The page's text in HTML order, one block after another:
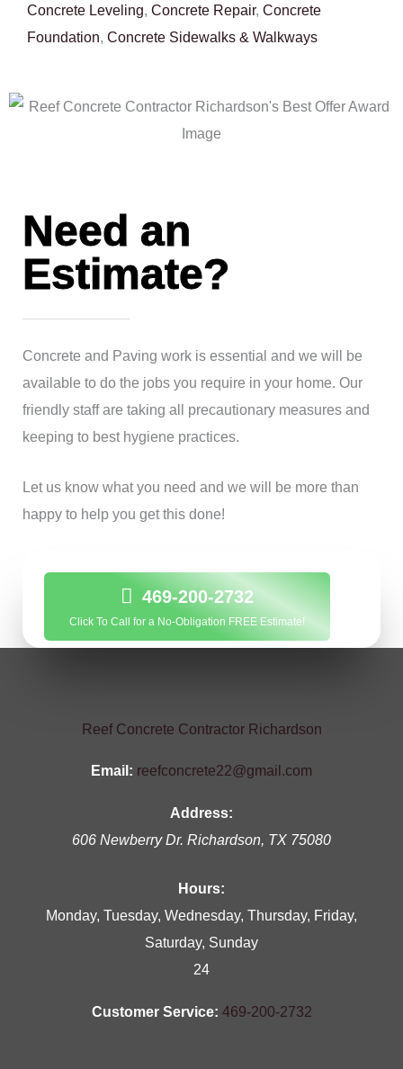
Concrete Leveling, Concrete Repair, Concrete
Foundation, Concrete Sidewalks & Walkways
Need an
Estimate?
Concrete and Paving work is essential and we will be
available to do the jobs you require in your home. Our
friendly staff are taking all precautionary measures and
keeping to best hygiene practices.
Let us know what you need and we will be more than
happy to help you get this done!
469-200-2732
Click To Call for a No-Obligation FREE Estimate!
Reef Concrete Contractor Richardson
Email: reefconcrete22@gmail.com
Address:
606 Newberry Dr. Richardson, TX 75080
Hours:
Monday, Tuesday, Wednesday, Thursday, Friday,
Saturday, Sunday
24
Customer Service: 469-200-2732